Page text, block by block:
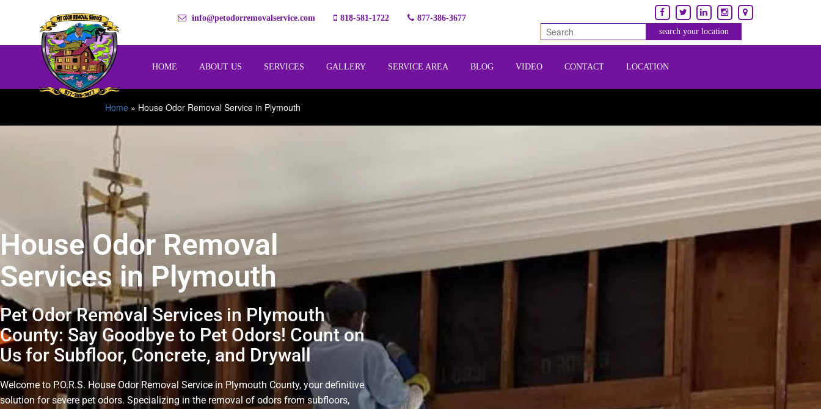
info@petodorremovalservice.com 818-581-1722 877-386-3677
HOME ABOUT US SERVICES GALLERY SERVICE AREA BLOG VIDEO CONTACT LOCATION
Home » House Odor Removal Service in Plymouth
House Odor Removal
Services in Plymouth
Pet Odor Removal Services in Plymouth
County: Say Goodbye to Pet Odors! Count on
Us for Subfloor, Concrete, and Drywall
Welcome to P.O.R.S. House Odor Removal Service in Plymouth County, your definitive
solution for severe pet odors. Specializing in the removal of odors from subfloors,